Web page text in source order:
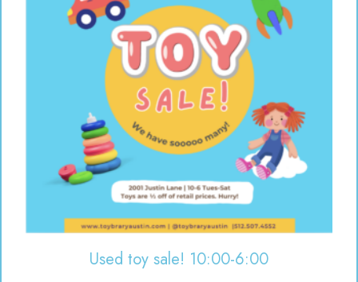
Used toy sale! 10:00-6:00